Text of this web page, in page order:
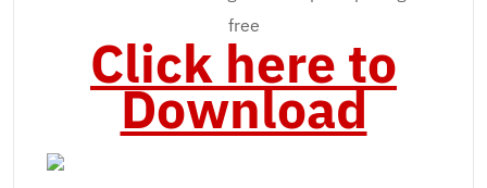
free
Click here to
Download